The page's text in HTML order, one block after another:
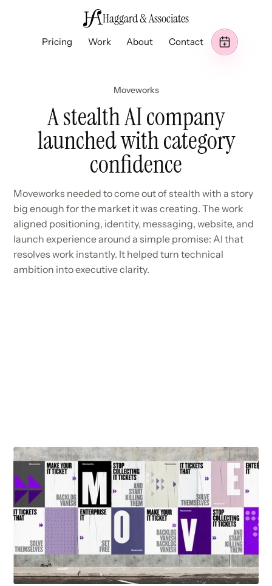
Haggard & Associates
Pricing Work About Contact
Moveworks
A stealth AI company
launched with category
confidence
Moveworks needed to come out of stealth with a story
big enough for the market it was creating. The work
aligned positioning, identity, messaging, website, and
launch experience around a simple promise: AI that
resolves work instantly. It helped turn technical
ambition into executive clarity.